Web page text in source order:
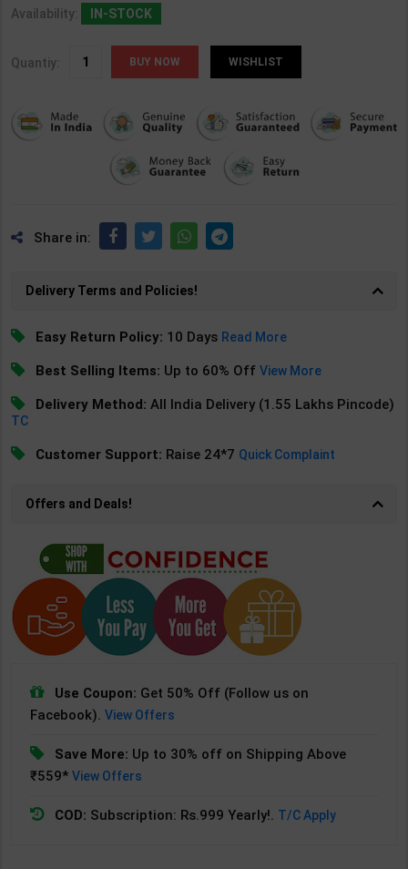
Availability: IN-STOCK
Quantiy: WISHLIST
Share in:
Delivery Terms and Policies!
Easy Return Policy: 10 Days Read More
Best Selling Items: Up to 60% OffView More
Delivery Method: All India Delivery (1.55 Lakhs Pincode)
TC
Customer Support: Raise 24*7 Quick Complaint
Offers and Deals!
Use Coupon: Get 50% Off (Follow us on
Facebook).View Offers
Save More: Up to 30% off on Shipping Above
₹559*View Offers
COD: Subscription: Rs.999 Yearly!. T/C Apply